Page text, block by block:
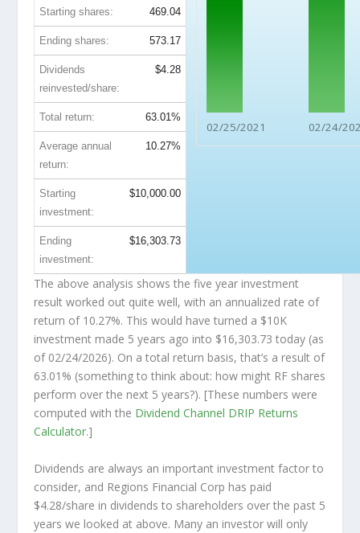
02/25/2021 02/24/
Starting shares: 469.04
Ending shares: 573.17
Dividends
reinvested/share:
$4.28
Total return: 63.01%
Average annual
return:
10.27%
Starting
investment:
$10,000.00
Ending
investment:
$16,303.73
The above analysis shows the five year investment
result worked out quite well, with an annualized rate of
return of 10.27%. This would have turned a $10K
investment made 5 years ago into $16,303.73 today (as
of 02/24/2026). On a total return basis, that’s a result of
63.01% (something to think about: how might RF shares
perform over the next 5 years?). [These numbers were
computed with the Dividend Channel DRIP Returns
Calculator.]
Dividends are always an important investment factor to
consider, and Regions Financial Corp has paid
$4.28/share in dividends to shareholders over the past 5
years we looked at above. Many an investor will only